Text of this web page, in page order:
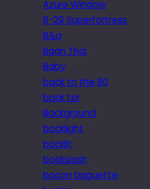
Azure Window
B-29 Superfortress
B&q
Baan Thai
Baby
back to the 80
back tor
Background
backlight
backlit
backslash
bacon baguette